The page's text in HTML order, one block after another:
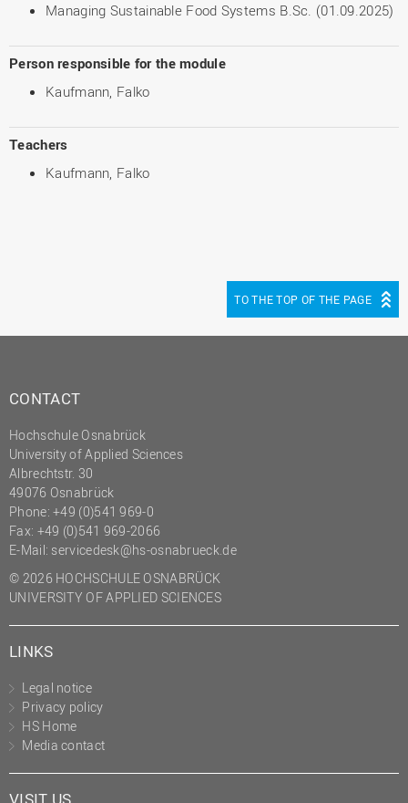
Managing Sustainable Food Systems B.Sc. (01.09.2025)
Person responsible for the module
Kaufmann, Falko
Teachers
Kaufmann, Falko
TO THE TOP OF THE PAGE
CONTACT
Hochschule Osnabrück
University of Applied Sciences
Albrechtstr. 30
49076 Osnabrück
Phone: +49 (0)541 969-0
Fax: +49 (0)541 969-2066
E-Mail: servicedesk@hs-osnabrueck.de
© 2026 HOCHSCHULE OSNABRÜCK
UNIVERSITY OF APPLIED SCIENCES
LINKS
Legal notice
Privacy policy
HS Home
Media contact